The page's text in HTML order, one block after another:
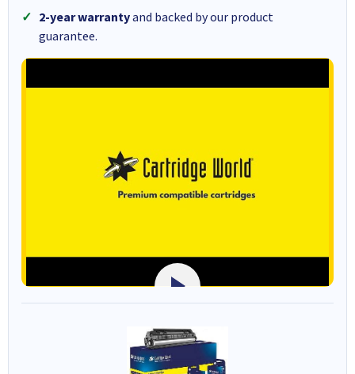
2-year warrantyand backed by our product
guarantee.